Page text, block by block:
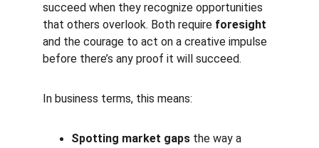
succeed when they recognize opportunities
that others overlook. Both require foresight
and the courage to act on a creative impulse
before there’s any proof it will succeed.
In business terms, this means:
Spotting market gaps the way a